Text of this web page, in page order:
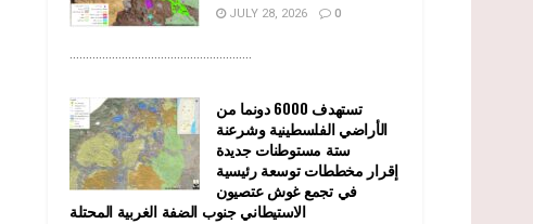
JULY 28, 2026 0
........................................................
تستهدف 6000 دونما من
الأراضي الفلسطينية وشرعنة
ستة مستوطنات جديدة
إقرار مخططات توسعة رئيسية
في تجمع غوش عتصيون
الاستيطاني جنوب الضفة الغربية المحتلة